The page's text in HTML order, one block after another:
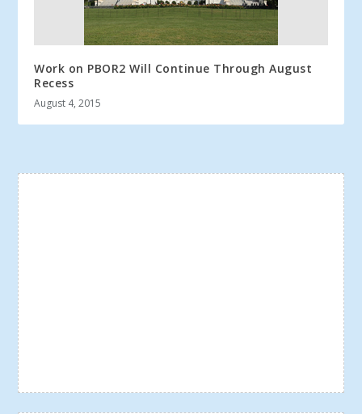
Work on PBOR2 Will Continue Through August
Recess
August 4, 2015